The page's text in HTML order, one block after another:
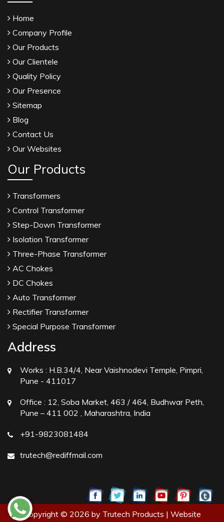
Home
Company Profile
Our Products
Our Clientele
Quality Policy
Our Presence
Sitemap
Blog
Contact Us
Our Websites
Our Products
Transformers
Control Transformer
Step-Down Transformer
Isolation Transformer
Three-Phase Transformer
AC Chokes
DC Chokes
Auto Transformer
Rectifier Transformer
Special Purpose Transformer
Address
Works : H.B.34/4, Near Vaishnodevi Temple, Pimpri,
Pune - 411017
Office : 12, Soba Market, 463 / 464, Budhwar Peth,
Pune – 411 002 , Maharashtra, India
+91-9823081484
trutech@rediffmail.com
Copyright © 2026 by Trutech Products | Website